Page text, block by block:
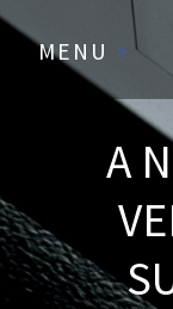
MENU >
A